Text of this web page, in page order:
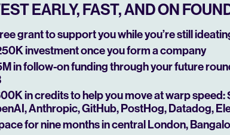
EARLY, FAST, AND ON
grant to support you while you’re still
investment once you form a company
in follow-on funding through your future
in credits to help you move at warp
Anthropic, GitHub, PostHog, Datadog,
for nine months in central London,